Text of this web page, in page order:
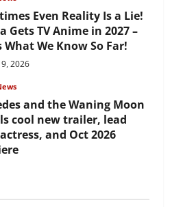
Even Reality Is a Lie!
Gets TV Anime in 2027 –
What We Know So Far!
2026
and the Waning Moon
cool new trailer, lead
and Oct 2026